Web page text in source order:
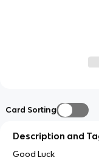
Card Sorting
Description and
Good Luck